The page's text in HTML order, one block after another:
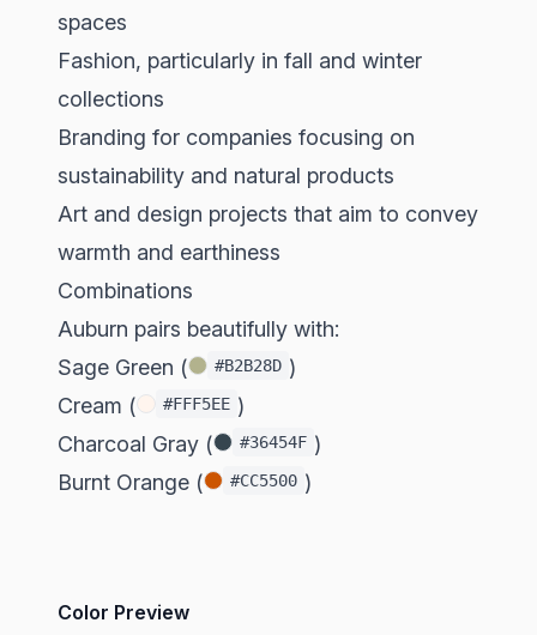
spaces
Fashion, particularly in fall and winter
collections
Branding for companies focusing on
sustainability and natural products
Art and design projects that aim to convey
warmth and earthiness
Combinations
Auburn pairs beautifully with:
Sage Green (
#B2B28D )
Cream (
#FFF5EE )
Charcoal Gray (
#36454F )
Burnt Orange (
#CC5500 )
Color Preview